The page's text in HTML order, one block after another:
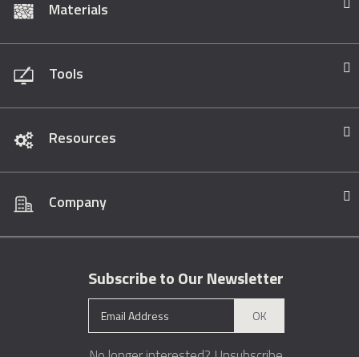
Materials
Tools
Resources
Company
Subscribe to Our Newsletter
OK